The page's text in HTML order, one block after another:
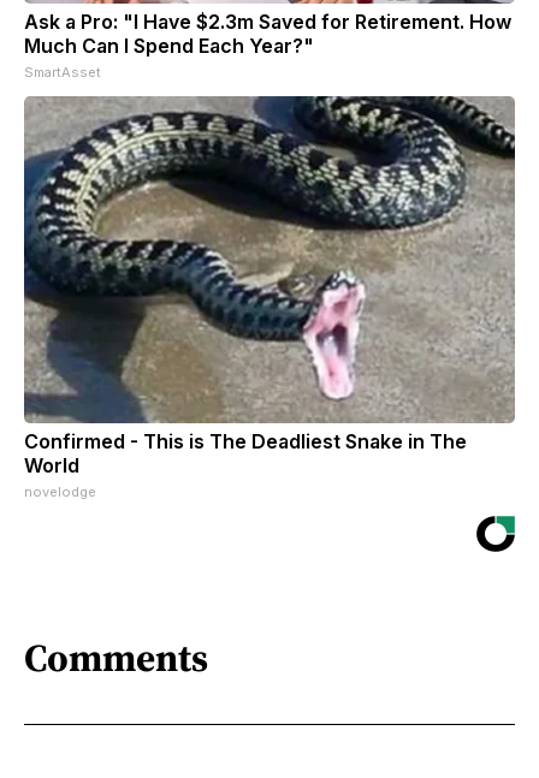
Ask a Pro: "I Have $2.3m Saved for Retirement. How
Much Can I Spend Each Year?"
SmartAsset
Confirmed - This is The Deadliest Snake in The
World
novelodge
Comments